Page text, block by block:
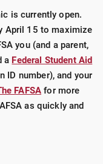
is currently open.
April 15 to maximize
you (and a parent,
a Federal Student Aid
ID number), and your
FAFSA for more
as quickly and